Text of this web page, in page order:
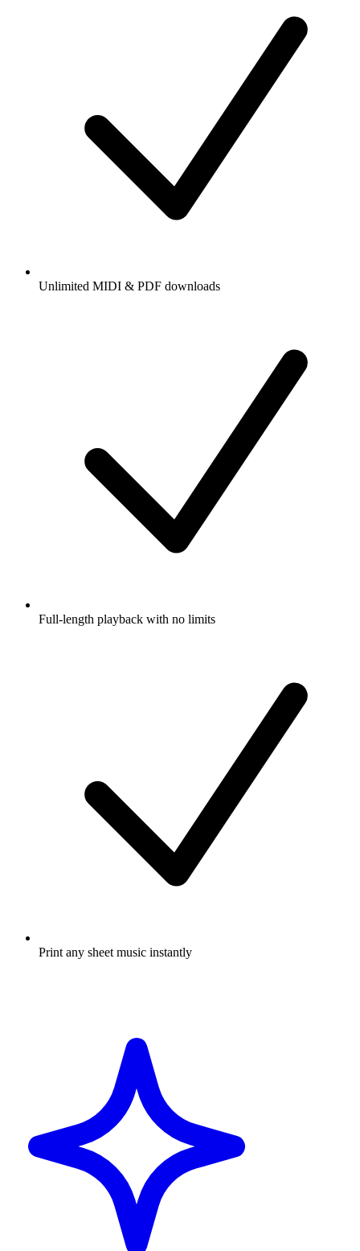
Unlimited MIDI & PDF downloads
Full-length playback with no limits
Print any sheet music instantly